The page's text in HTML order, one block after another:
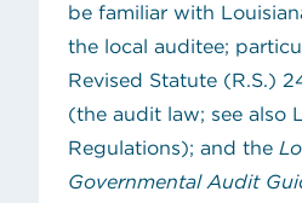
be familiar with
the local auditee;
Revised Statute (R.S.)
(the audit law; see also
Regulations); and the
Governmental Audit